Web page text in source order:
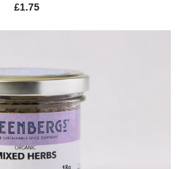
£1.75